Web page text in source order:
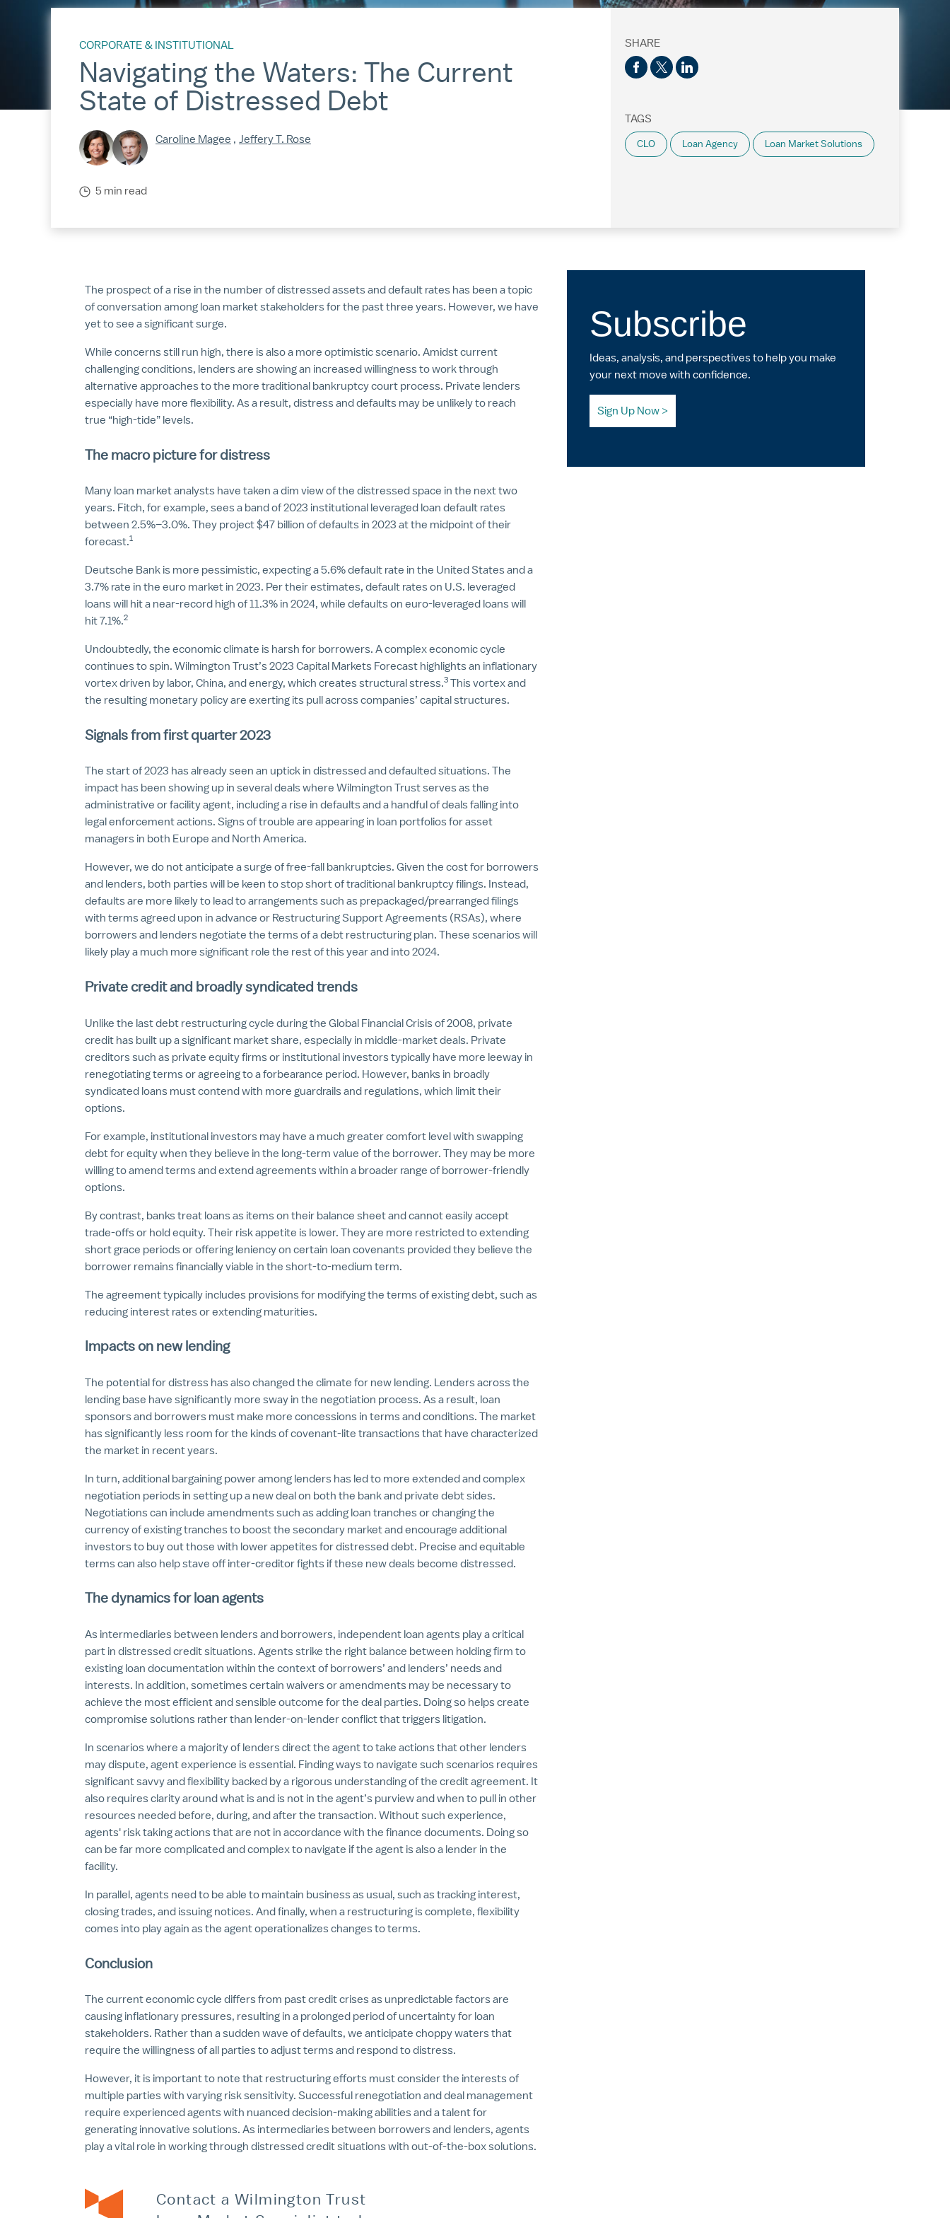
CORPORATE & INSTITUTIONAL
Navigating the Waters: The Current
State of Distressed Debt
Caroline Magee , Jeffery T. Rose
5 min read
SHARE
TAGS
CLO Loan Agency Loan Market Solutions
The prospect of a rise in the number of distressed assets and default rates has been a topic
of conversation among loan market stakeholders for the past three years. However, we have
yet to see a significant surge.
While concerns still run high, there is also a more optimistic scenario. Amidst current
challenging conditions, lenders are showing an increased willingness to work through
alternative approaches to the more traditional bankruptcy court process. Private lenders
especially have more flexibility. As a result, distress and defaults may be unlikely to reach
true “high-tide” levels.
The macro picture for distress
Many loan market analysts have taken a dim view of the distressed space in the next two
years. Fitch, for example, sees a band of 2023 institutional leveraged loan default rates
between 2.5%–3.0%. They project $47 billion of defaults in 2023 at the midpoint of their
forecast.1
Deutsche Bank is more pessimistic, expecting a 5.6% default rate in the United States and a
3.7% rate in the euro market in 2023. Per their estimates, default rates on U.S. leveraged
loans will hit a near-record high of 11.3% in 2024, while defaults on euro-leveraged loans will
hit 7.1%.2
Undoubtedly, the economic climate is harsh for borrowers. A complex economic cycle
continues to spin. Wilmington Trust’s 2023 Capital Markets Forecast highlights an inflationary
vortex driven by labor, China, and energy, which creates structural stress.3 This vortex and
the resulting monetary policy are exerting its pull across companies’ capital structures.
Signals from first quarter 2023
The start of 2023 has already seen an uptick in distressed and defaulted situations. The
impact has been showing up in several deals where Wilmington Trust serves as the
administrative or facility agent, including a rise in defaults and a handful of deals falling into
legal enforcement actions. Signs of trouble are appearing in loan portfolios for asset
managers in both Europe and North America.
However, we do not anticipate a surge of free-fall bankruptcies. Given the cost for borrowers
and lenders, both parties will be keen to stop short of traditional bankruptcy filings. Instead,
defaults are more likely to lead to arrangements such as prepackaged/prearranged filings
with terms agreed upon in advance or Restructuring Support Agreements (RSAs), where
borrowers and lenders negotiate the terms of a debt restructuring plan. These scenarios will
likely play a much more significant role the rest of this year and into 2024.
Private credit and broadly syndicated trends
Unlike the last debt restructuring cycle during the Global Financial Crisis of 2008, private
credit has built up a significant market share, especially in middle-market deals. Private
creditors such as private equity firms or institutional investors typically have more leeway in
renegotiating terms or agreeing to a forbearance period. However, banks in broadly
syndicated loans must contend with more guardrails and regulations, which limit their
options.
For example, institutional investors may have a much greater comfort level with swapping
debt for equity when they believe in the long-term value of the borrower. They may be more
willing to amend terms and extend agreements within a broader range of borrower-friendly
options.
By contrast, banks treat loans as items on their balance sheet and cannot easily accept
trade-offs or hold equity. Their risk appetite is lower. They are more restricted to extending
short grace periods or offering leniency on certain loan covenants provided they believe the
borrower remains financially viable in the short-to-medium term.
The agreement typically includes provisions for modifying the terms of existing debt, such as
reducing interest rates or extending maturities.
Impacts on new lending
The potential for distress has also changed the climate for new lending. Lenders across the
lending base have significantly more sway in the negotiation process. As a result, loan
sponsors and borrowers must make more concessions in terms and conditions. The market
has significantly less room for the kinds of covenant-lite transactions that have characterized
the market in recent years.
In turn, additional bargaining power among lenders has led to more extended and complex
negotiation periods in setting up a new deal on both the bank and private debt sides.
Negotiations can include amendments such as adding loan tranches or changing the
currency of existing tranches to boost the secondary market and encourage additional
investors to buy out those with lower appetites for distressed debt. Precise and equitable
terms can also help stave off inter-creditor fights if these new deals become distressed.
The dynamics for loan agents
As intermediaries between lenders and borrowers, independent loan agents play a critical
part in distressed credit situations. Agents strike the right balance between holding firm to
existing loan documentation within the context of borrowers’ and lenders’ needs and
interests. In addition, sometimes certain waivers or amendments may be necessary to
achieve the most efficient and sensible outcome for the deal parties. Doing so helps create
compromise solutions rather than lender-on-lender conflict that triggers litigation.
In scenarios where a majority of lenders direct the agent to take actions that other lenders
may dispute, agent experience is essential. Finding ways to navigate such scenarios requires
significant savvy and flexibility backed by a rigorous understanding of the credit agreement. It
also requires clarity around what is and is not in the agent’s purview and when to pull in other
resources needed before, during, and after the transaction. Without such experience,
agents' risk taking actions that are not in accordance with the finance documents. Doing so
can be far more complicated and complex to navigate if the agent is also a lender in the
facility.
In parallel, agents need to be able to maintain business as usual, such as tracking interest,
closing trades, and issuing notices. And finally, when a restructuring is complete, flexibility
comes into play again as the agent operationalizes changes to terms.
Conclusion
The current economic cycle differs from past credit crises as unpredictable factors are
causing inflationary pressures, resulting in a prolonged period of uncertainty for loan
stakeholders. Rather than a sudden wave of defaults, we anticipate choppy waters that
require the willingness of all parties to adjust terms and respond to distress.
However, it is important to note that restructuring efforts must consider the interests of
multiple parties with varying risk sensitivity. Successful renegotiation and deal management
require experienced agents with nuanced decision-making abilities and a talent for
generating innovative solutions. As intermediaries between borrowers and lenders, agents
play a vital role in working through distressed credit situations with out-of-the-box solutions.
Contact a Wilmington Trust
Subscribe
Ideas, analysis, and perspectives to help you make
your next move with confidence.
Sign Up Now